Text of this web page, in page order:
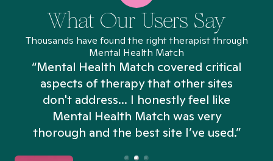
What Our Users Say
Thousands have found the right therapist through
Mental Health Match
“Mental Health Match covered critical
aspects of therapy that other sites
don't address... I honestly feel like
Mental Health Match was very
thorough and the best site I’ve used.”